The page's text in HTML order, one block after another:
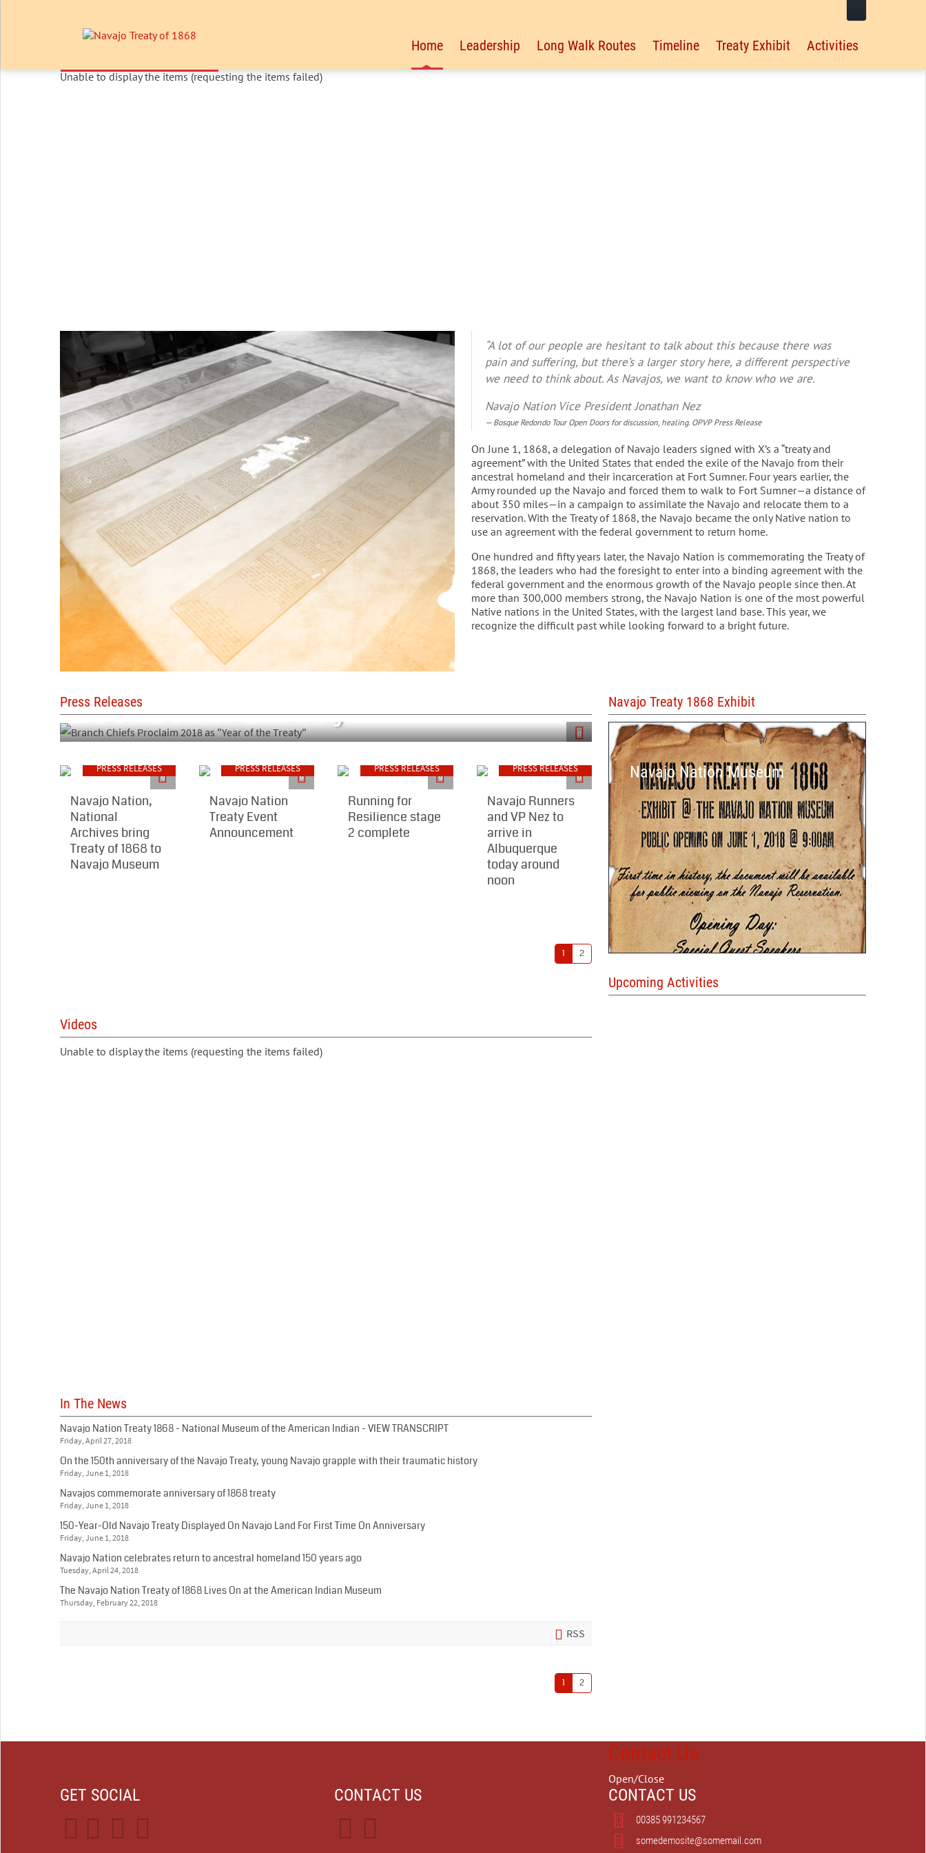
Home Leadership Long Walk Routes Timeline Treaty Exhibit Activities
Unable to display the items (requesting the items failed)
“A lot of our people are hesitant to talk about this because there was
pain and suffering, but there’s a larger story here, a different perspective
we need to think about. As Navajos, we want to know who we are.
Navajo Nation Vice President Jonathan Nez
Bosque Redondo Tour Open Doors for discussion, healing. OPVP Press Release
On June 1, 1868, a delegation of Navajo leaders signed with X’s a “treaty and
agreement” with the United States that ended the exile of the Navajo from their
ancestral homeland and their incarceration at Fort Sumner. Four years earlier, the
Army rounded up the Navajo and forced them to walk to Fort Sumner—a distance of
about 350 miles—in a campaign to assimilate the Navajo and relocate them to a
reservation. With the Treaty of 1868, the Navajo became the only Native nation to
use an agreement with the federal government to return home.
One hundred and fifty years later, the Navajo Nation is commemorating the Treaty of
1868, the leaders who had the foresight to enter into a binding agreement with the
federal government and the enormous growth of the Navajo people since then. At
more than 300,000 members strong, the Navajo Nation is one of the most powerful
Native nations in the United States, with the largest land base. This year, we
recognize the difficult past while looking forward to a bright future.
Press Releases
PRESS RELEASES
Branch Chiefs Proclaim 2018 as
"Year of the Treaty"
0
PRESS RELEASES
Navajo Nation,
National
Archives bring
Treaty of 1868 to
Navajo Museum
0
PRESS RELEASES
Navajo Nation
Treaty Event
Announcement
0
PRESS RELEASES
Running for
Resilience stage
2 complete
0
PRESS RELEASES
Navajo Runners
and VP Nez to
arrive in
Albuquerque
today around
noon
0
1 2
Videos
Unable to display the items (requesting the items failed)
In The News
Navajo Nation Treaty 1868 - National Museum of the American Indian - VIEW TRANSCRIPT
Friday, April 27, 2018
On the 150th anniversary of the Navajo Treaty, young Navajo grapple with their traumatic history
Friday, June 1, 2018
Navajos commemorate anniversary of 1868 treaty
Friday, June 1, 2018
150-Year-Old Navajo Treaty Displayed On Navajo Land For First Time On Anniversary
Friday, June 1, 2018
Navajo Nation celebrates return to ancestral homeland 150 years ago
Tuesday, April 24, 2018
The Navajo Nation Treaty of 1868 Lives On at the American Indian Museum
Thursday, February 22, 2018
RSS
1 2
Navajo Treaty 1868 Exhibit
Navajo Nation Museum
Upcoming Activities
GET SOCIAL CONTACT US
Contact Us
Open/Close
CONTACT US
00385 991234567
somedemosite@somemail.com